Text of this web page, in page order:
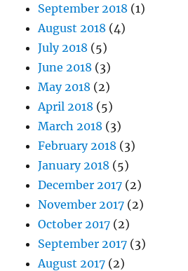
September 2018 (1)
August 2018 (4)
July 2018 (5)
June 2018 (3)
May 2018 (2)
April 2018 (5)
March 2018 (3)
February 2018 (3)
January 2018 (5)
December 2017 (2)
November 2017 (2)
October 2017 (2)
September 2017 (3)
August 2017 (2)